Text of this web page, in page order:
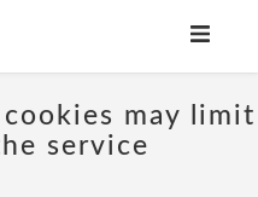
may limit
service